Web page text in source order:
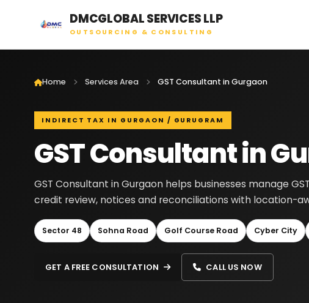
DMCGLOBAL SERVICES LLP
OUTSOURCING & CONSULTING
Home Services Area GST Consultant in Gurgaon
INDIRECT TAX IN GURGAON / GURUGRAM
GST Consultant in
GST Consultant in Gurgaon helps businesses manage
credit review, notices and reconciliations with location-
Sector 48 Sohna Road Golf Course Road Cyber City
GET A FREE CONSULTATION CALL US NOW